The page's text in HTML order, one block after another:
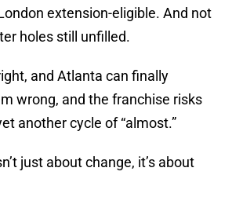
extension-eligible. And not
holes still unfilled.
and Atlanta can finally
wrong, and the franchise risks
another cycle of “almost.”
just about change, it’s about